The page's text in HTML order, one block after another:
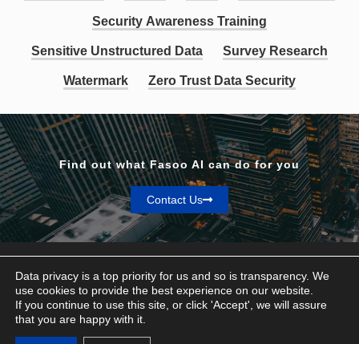
Security Awareness Training
Sensitive Unstructured Data Survey Research
Watermark Zero Trust Data Security
Find out what Fasoo AI can do for you
Contact Us
Privacy & Terms
Data privacy is a top priority for us and so is transparency. We
use cookies to provide the best experience on our website.
If you continue to use this site, or click 'Accept', we will assure
that you are happy with it.